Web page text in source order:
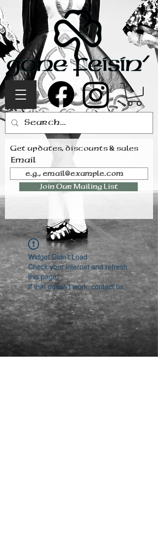
Get updates, discounts & sales
Email
Join Our Mailing List
Widget Didn’t Load
Check your internet and refresh
this page.
If that doesn’t work, contact us.